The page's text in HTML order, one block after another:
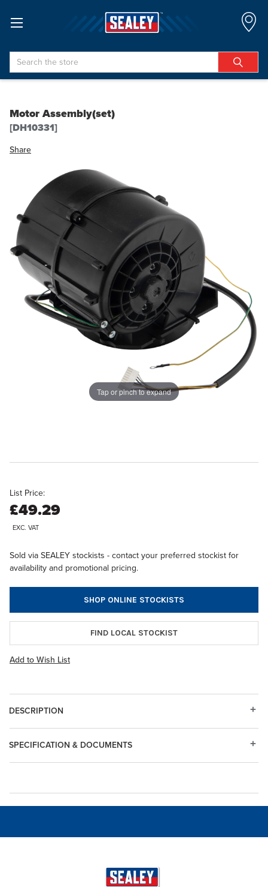
Search
Motor Assembly(set)
[DH10331]
Share
Tap or pinch to expand
List Price:
£49.29
EXC. VAT
Sold via SEALEY stockists - contact your preferred stockist for
availability and promotional pricing.
SHOP ONLINE STOCKISTS
FIND LOCAL STOCKIST
Add to Wish List
DESCRIPTION
SPECIFICATION & DOCUMENTS